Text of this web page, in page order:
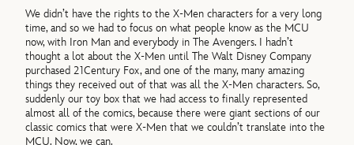
We didn’t have the rights to the X-Men characters for a very long
time, and so we had to focus on what people know as the MCU
now, with Iron Man and everybody in The Avengers. I hadn’t
thought a lot about the X-Men until The Walt Disney Company
purchased 21Century Fox, and one of the many, many amazing
things they received out of that was all the X-Men characters. So,
suddenly our toy box that we had access to finally represented
almost all of the comics, because there were giant sections of our
classic comics that were X-Men that we couldn’t translate into the
MCU. Now, we can.